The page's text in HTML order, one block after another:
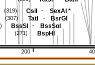
200
CsiI - SexAI *
(319)
TatI - BsrGI
(307)
BssSI - BssSαI
BspHI
(271)